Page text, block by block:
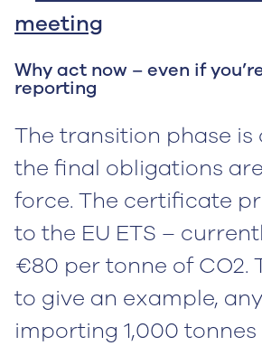
meeting
Why act now – even if
reporting
The transition phase is
the final obligations
force. The certificate
to the EU ETS –
€80 per tonne of CO2.
to give an example,
importing 1,000